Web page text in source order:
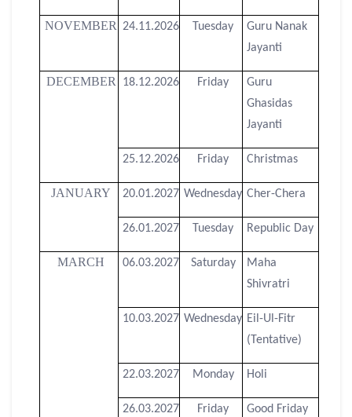
NOVEMBER 24.11.2026 Tuesday
Guru Nanak
Jayanti
DECEMBER 18.12.2026 Friday
Guru
Ghasidas
Jayanti
25.12.2026 Friday Christmas
JANUARY 20.01.2027 Wednesday Cher-Chera
26.01.2027 Tuesday Republic Day
MARCH 06.03.2027 Saturday
Maha
Shivratri
10.03.2027 Wednesday Eil-Ul-Fitr
(Tentative)
22.03.2027 Monday Holi
26.03.2027 Friday Good Friday